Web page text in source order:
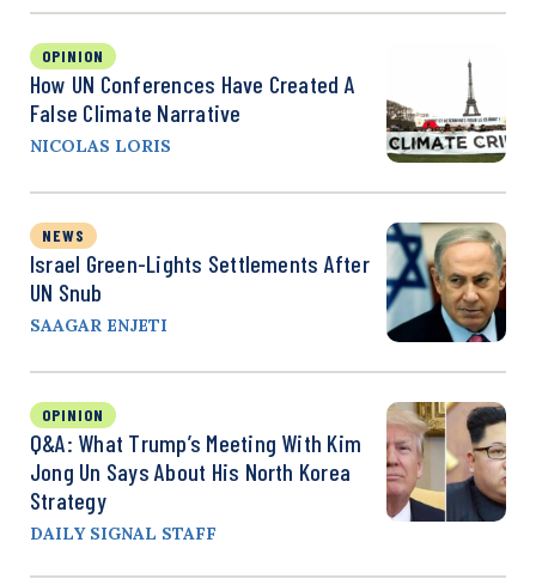
OPINION
How UN Conferences Have Created A
False Climate Narrative
NICOLAS LORIS
NEWS
Israel Green-Lights Settlements After
UN Snub
SAAGAR ENJETI
OPINION
Q&A: What Trump’s Meeting With Kim
Jong Un Says About His North Korea
Strategy
DAILY SIGNAL STAFF